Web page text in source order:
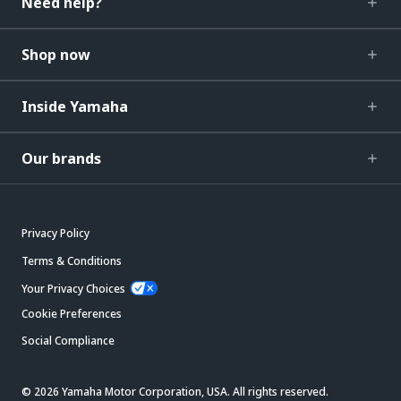
Shop now
Inside Yamaha
Our brands
Privacy Policy
Terms & Conditions
Your Privacy Choices
Cookie Preferences
Social Compliance
© 2026 Yamaha Motor Corporation, USA. All rights reserved.